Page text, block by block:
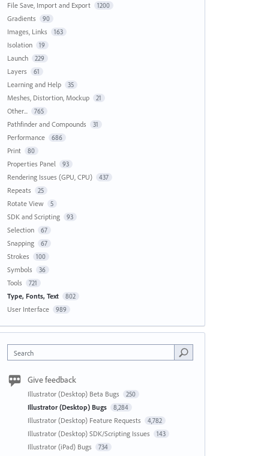
File Save, Import and Export 1200
Gradients 90
Images, Links 163
Isolation 19
Launch 229
Layers 61
Learning and Help 35
Meshes, Distortion, Mockup 21
Other... 765
Pathfinder and Compounds 31
Performance 686
Print 80
Properties Panel 93
Rendering Issues (GPU, CPU) 437
Repeats 25
Rotate View 5
SDK and Scripting 93
Selection 67
Snapping 67
Strokes 100
Symbols 36
Tools 721
Type, Fonts, Text 802
User Interface 989
Search
Give feedback
Illustrator (Desktop) Beta Bugs 250
Illustrator (Desktop) Bugs 8,284
Illustrator (Desktop) Feature Requests 4,782
Illustrator (Desktop) SDK/Scripting Issues 143
Illustrator (iPad) Bugs 734